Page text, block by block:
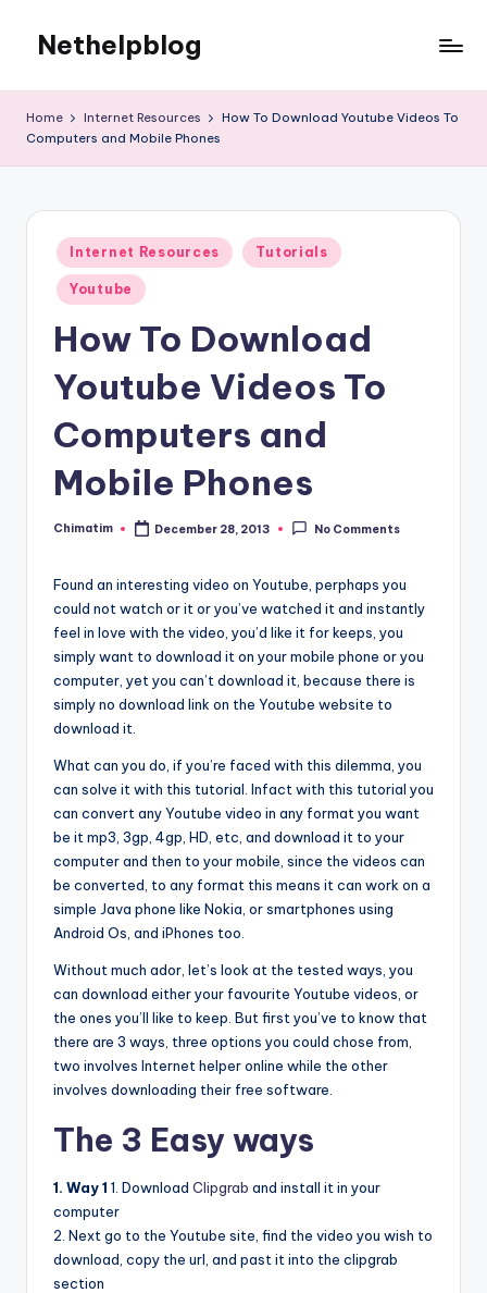
Nethelpblog
Home Internet Resources
How To Download Youtube Videos To
Computers and Mobile Phones
Posted
in
Internet Resources Tutorials
Youtube
How To Download
Youtube Videos To
Computers and
Mobile Phones
Posted
Chimatim December 28, 2013 No Comments
Found an interesting video on Youtube, perphaps you
could not watch or it or you’ve watched it and instantly
feel in love with the video, you’d like it for keeps, you
simply want to download it on your mobile phone or you
computer, yet you can’t download it, because there is
simply no download link on the Youtube website to
download it.
What can you do, if you’re faced with this dilemma, you
can solve it with this tutorial. Infact with this tutorial you
can convert any Youtube video in any format you want
be it mp3, 3gp, 4gp, HD, etc, and download it to your
computer and then to your mobile, since the videos can
be converted, to any format this means it can work on a
simple Java phone like Nokia, or smartphones using
Android Os, and iPhones too.
Without much ador, let’s look at the tested ways, you
can download either your favourite Youtube videos, or
the ones you’ll like to keep. But first you’ve to know that
there are 3 ways, three options you could chose from,
two involves Internet helper online while the other
involves downloading their free software.
The 3 Easy ways
1. Way 1 1. Download Clipgrab and install it in your
computer
2. Next go to the Youtube site, find the video you wish to
download, copy the url, and past it into the clipgrab
section